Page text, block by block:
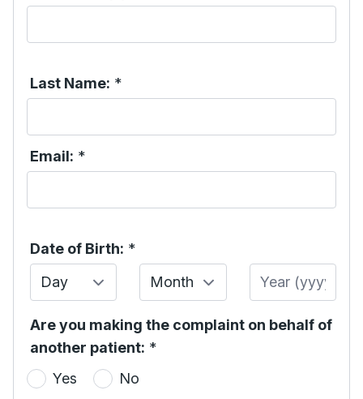
Last Name: *
Email: *
Date of Birth: *
Day
Month Year
Are you making the complaint on behalf of
another patient: *
Yes
No